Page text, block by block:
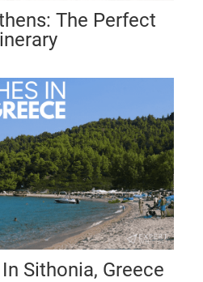
The Perfect
Sithonia, Greece